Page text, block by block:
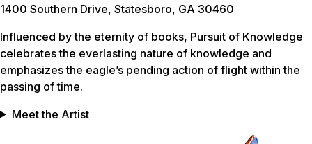
1400 Southern Drive, Statesboro, GA 30460
Influenced by the eternity of books, Pursuit of Knowledge
celebrates the everlasting nature of knowledge and
emphasizes the eagle’s pending action of flight within the
passing of time.
Meet the Artist